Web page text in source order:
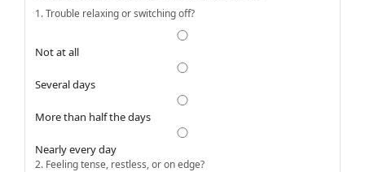
1. Trouble relaxing or switching off?
Not at all
Several days
More than half the days
Nearly every day
2. Feeling tense, restless, or on edge?